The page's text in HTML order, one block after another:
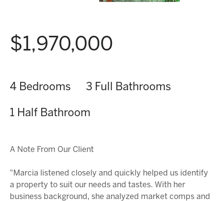
$1,970,000
4 Bedrooms 3 Full Bathrooms
1 Half Bathroom
A Note From Our Client
"Marcia listened closely and quickly helped us identify
a property to suit our needs and tastes. With her
business background, she analyzed market comps and